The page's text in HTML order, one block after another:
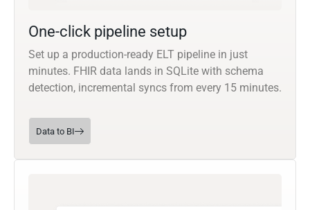
One-click pipeline setup
Set up a production-ready ELT pipeline in just
minutes. FHIR data lands in SQLite with schema
detection, incremental syncs from every 15 minutes.
Data to BI